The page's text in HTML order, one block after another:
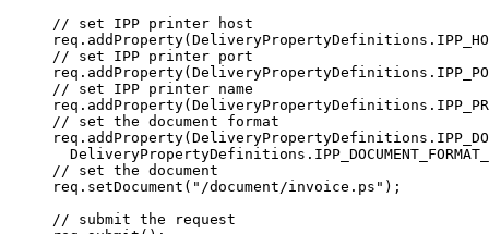
     // set IPP printer host
     // set IPP printer port
     // set IPP printer name
     // set the document format
     // set the document
     req.setDocument("/document/invoice.ps");
     // submit the request